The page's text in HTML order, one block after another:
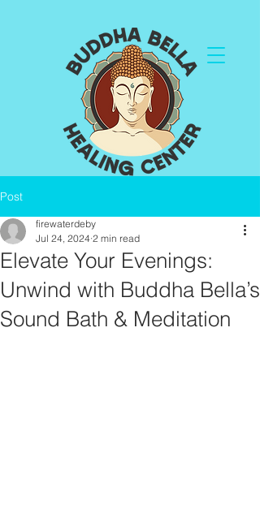
Post
Elevate Your Evenings:
Unwind with Buddha Bella’s
Sound Bath & Meditation
firewaterdeby
Jul 24, 2024 2 min read